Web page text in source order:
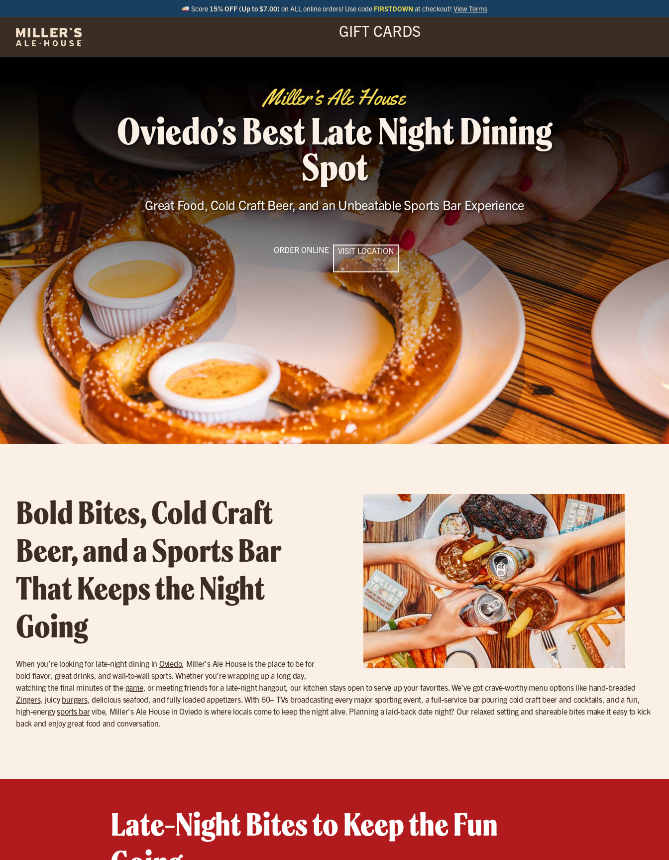
Score 15% OFF (Up to $7.00) on ALL online orders! Use code FIRSTDOWN at checkout! View Terms
GIFT CARDS
Miller’s Ale House
Oviedo’s Best Late Night Dining
Spot
Great Food, Cold Craft Beer, and an Unbeatable Sports Bar Experience
ORDER ONLINE VISIT LOCATION
Bold Bites, Cold Craft
Beer, and a Sports Bar
That Keeps the Night
Going
When you’re looking for late-night dining in Oviedo, Miller’s Ale House is the place to be for
bold flavor, great drinks, and wall-to-wall sports. Whether you’re wrapping up a long day,
watching the final minutes of the game, or meeting friends for a late-night hangout, our kitchen stays open to serve up your favorites. We’ve got crave-worthy menu options like hand-breaded
Zingers, juicyburgers, delicious seafood, and fully loaded appetizers. With 60+ TVs broadcasting every major sporting event, a full-service bar pouring cold craft beer and cocktails, and a fun,
high-energysports barvibe, Miller’s Ale House in Oviedo is where locals come to keep the night alive. Planning a laid-back date night? Our relaxed setting and shareable bites make it easy to kick
back and enjoy great food and conversation.
Late-Night Bites to Keep the Fun